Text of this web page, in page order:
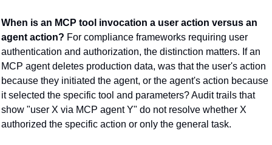
When is an MCP tool invocation a user action versus an
agent action? For compliance frameworks requiring user
authentication and authorization, the distinction matters. If an
MCP agent deletes production data, was that the user's action
because they initiated the agent, or the agent's action because
it selected the specific tool and parameters? Audit trails that
show "user X via MCP agent Y" do not resolve whether X
authorized the specific action or only the general task.